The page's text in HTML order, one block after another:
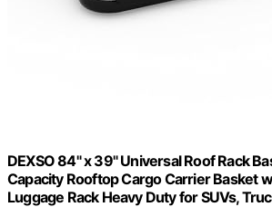
DEXSO 84" x 39" Universal Roof Rack
Capacity Rooftop Cargo Carrier Basket
Luggage Rack Heavy Duty for SUVs,